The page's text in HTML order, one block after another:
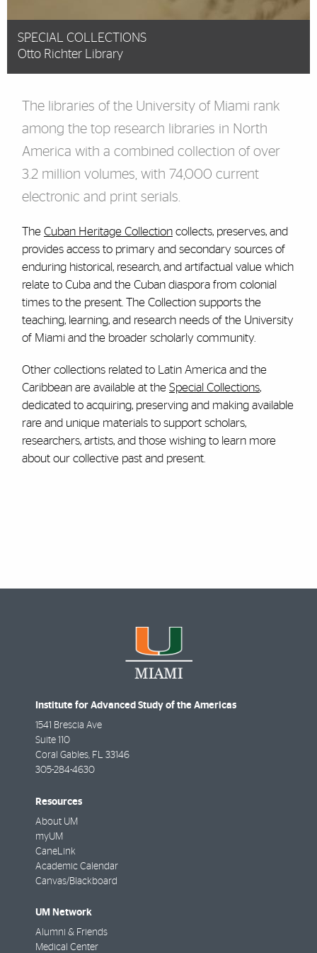
SPECIAL COLLECTIONS
Otto Richter Library
The libraries of the University of Miami rank
among the top research libraries in North
America with a combined collection of over
3.2 million volumes, with 74,000 current
electronic and print serials.
The Cuban Heritage Collectioncollects, preserves, and
provides access to primary and secondary sources of
enduring historical, research, and artifactual value which
relate to Cuba and the Cuban diaspora from colonial
times to the present. The Collection supports the
teaching, learning, and research needs of the University
of Miami and the broader scholarly community.
Other collections related to Latin America and the
Caribbean are available at the Special Collections,
dedicated to acquiring, preserving and making available
rare and unique materials to support scholars,
researchers, artists, and those wishing to learn more
about our collective past and present.
Institute for Advanced Study of the Americas
1541 Brescia Ave
Suite 110
Coral Gables, FL 33146
305-284-4630
Resources
About UM
myUM
CaneLink
Academic Calendar
Canvas/Blackboard
UM Network
Alumni & Friends
Medical Center